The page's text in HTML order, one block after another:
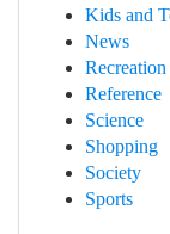
Kids and
News
Recreation
Reference
Science
Shopping
Society
Sports